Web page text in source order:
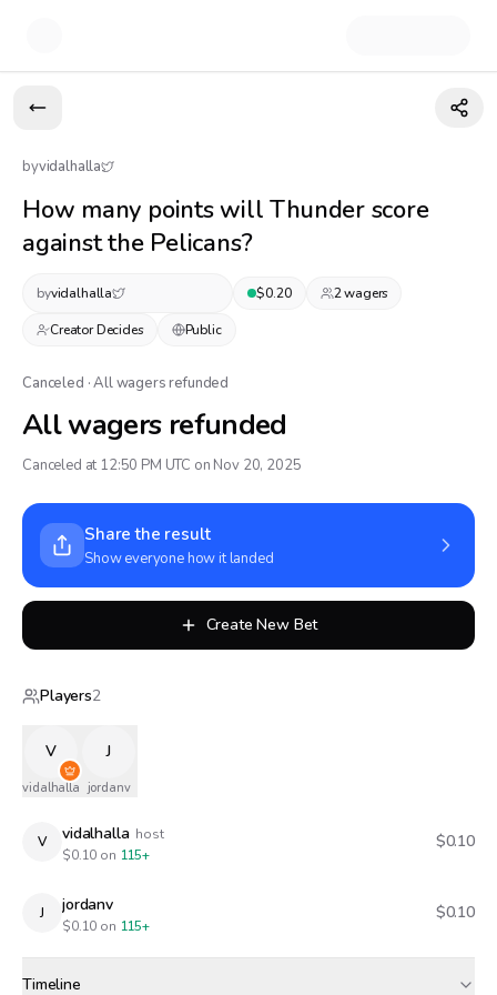
byvidalhalla
How many points will Thunder score
against the Pelicans?
byvidalhalla $0.20 2wagers
Creator Decides Public
Canceled · All wagers refunded
All wagers refunded
Canceled at 12:50 PM UTC on Nov 20, 2025
Share the result
Show everyone how it landed
Create New Bet
Players2
V
vidalhalla
J
jordanv
V vidalhalla host
$0.10 on 115+
$0.10
J jordanv
$0.10 on 115+
$0.10
Timeline